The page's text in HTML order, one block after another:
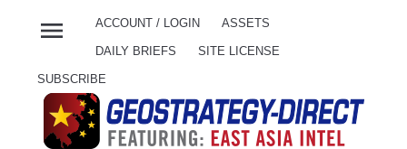
menu ACCOUNT / LOGIN ASSETS
DAILY BRIEFS SITE LICENSE
SUBSCRIBE